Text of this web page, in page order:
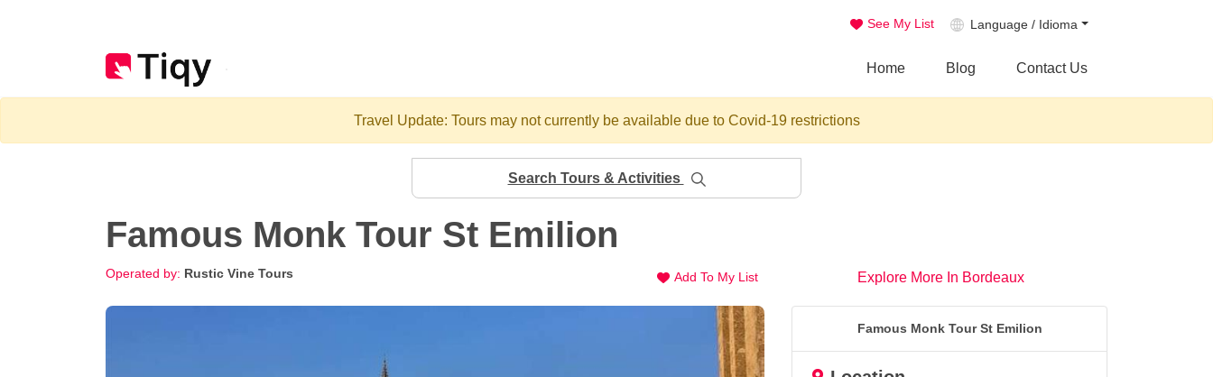
See My List Language / Idioma
Home Blog Contact Us
Travel Update: Tours may not currently be available due to Covid-19 restrictions
Search Tours & Activities
Famous Monk Tour St Emilion
Operated by: Rustic Vine Tours Add To My List Explore More In Bordeaux
Famous Monk Tour St Emilion